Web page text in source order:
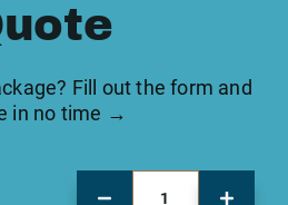
Fill out the form and
in no time →